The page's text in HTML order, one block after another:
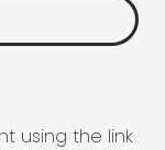
using the link